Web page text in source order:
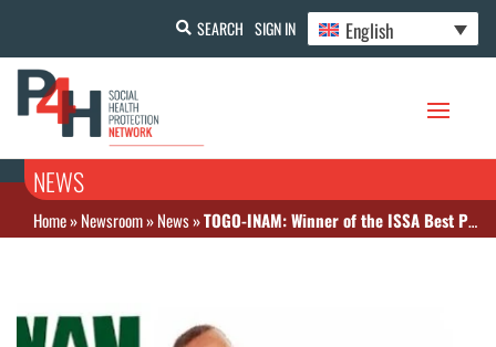
SEARCH SIGN IN English
NEWS
Home»Newsroom»News»TOGO-INAM: Winner of the ISSA Best Practices Award